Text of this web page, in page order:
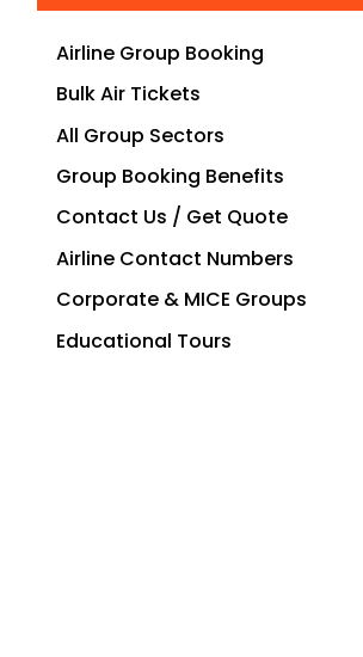
Airline Group Booking
Bulk Air Tickets
All Group Sectors
Group Booking Benefits
Contact Us / Get Quote
Airline Contact Numbers
Corporate & MICE Groups
Educational Tours